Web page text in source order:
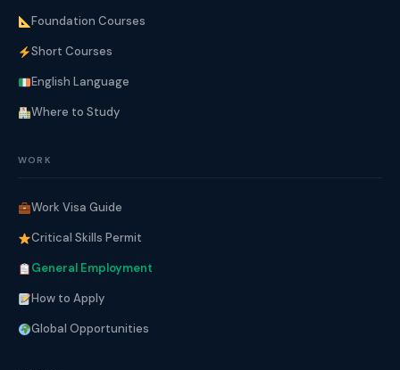
Foundation Courses
Short Courses
English Language
Where to Study
WORK
Work Visa Guide
Critical Skills Permit
General Employment
How to Apply
Global Opportunities